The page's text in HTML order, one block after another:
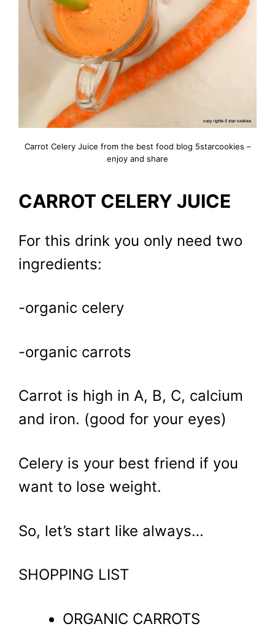
Carrot Celery Juice from the best food blog 5starcookies –
enjoy and share
CARROT CELERY JUICE
For this drink you only need two
ingredients:
-organic celery
-organic carrots
Carrot is high in A, B, C, calcium
and iron. (good for your eyes)
Celery is your best friend if you
want to lose weight.
So, let’s start like always…
SHOPPING LIST
ORGANIC CARROTS